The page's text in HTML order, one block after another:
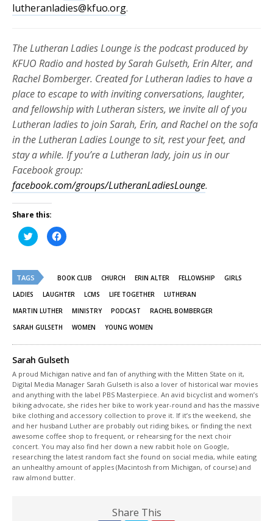
lutheranladies@kfuo.org.
The Lutheran Ladies Lounge is the podcast produced by
KFUO Radio and hosted by Sarah Gulseth, Erin Alter, and
Rachel Bomberger. Created for Lutheran ladies to have a
place to escape to with inviting conversations, laughter,
and fellowship with Lutheran sisters, we invite all of you
Lutheran ladies to join Sarah, Erin, and Rachel on the sofa
in the Lutheran Ladies Lounge to sit, rest your feet, and
stay a while. If you’re a Lutheran lady, join us in our
Facebook group:
facebook.com/groups/LutheranLadiesLounge.
Share this:
Click
to
share
(Opens
in
new
window)
Click
to
in
window)
TAGS BOOK CLUB CHURCH ERIN ALTER FELLOWSHIP
GIRLS
LADIES
LAUGHTER LCMS LIFE TOGETHER
LUTHERAN
MARTIN LUTHER
MINISTRY PODCAST
RACHEL BOMBERGER
SARAH GULSETH
WOMEN YOUNG WOMEN
Sarah Gulseth
A proud Michigan native and fan of anything with the Mitten State on it,
Digital Media Manager Sarah Gulseth is also a lover of historical war movies
and anything with the label PBS Masterpiece. An avid bicyclist and women’s
biking advocate, she rides her bike to work year-round and has the massive
bike clothing and accessory collection to prove it. If it’s the weekend, she
and her husband Luther are probably out riding bikes, or finding the next
awesome coffee shop to frequent, or rehearsing for the next choir
concert. You may also find her down a new rabbit hole on Google,
researching the latest random fact she found on social media, while eating
an unhealthy amount of apples (Macintosh from Michigan, of course) and
raw almond butter.
Share This